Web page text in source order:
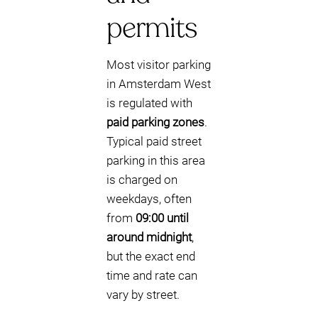
permits
Most visitor parking
in Amsterdam West
is regulated with
paid parking zones.
Typical paid street
parking in this area
is charged on
weekdays, often
from 09:00 until
around midnight,
but the exact end
time and rate can
vary by street.